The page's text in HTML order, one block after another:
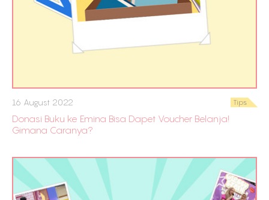
16 August 2022 Tips
Donasi Buku ke Emina Bisa Dapet Voucher Belanja!
Gimana Caranya?